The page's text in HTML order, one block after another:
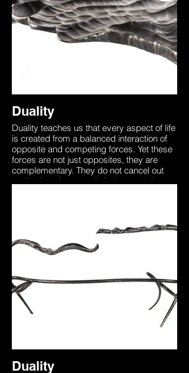
representing how we all begin as one with
the universe. Our unique physical form on
earth separates us from this yet the
essence is always there. The two entities
in this sculpture are seen to be in a ‘Dual’
Duality
Duality teaches us that every aspect of life
is created from a balanced interaction of
opposite and competing forces. Yet these
forces are not just opposites, they are
complementary. They do not cancel out
each other, they merely balance each
awareness that death is a part of the non-
physical world that too needs to be
experienced. This sculpture was forged
from two identical pieces of steel
the universe. Our unique physical form on
earth separates us from this yet the
essence is always there. The two entities
in this sculpture are seen to be in a ‘Dual’
accepting the unknown, death which is
Duality